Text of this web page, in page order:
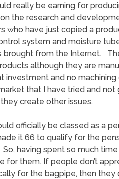
really be earning for
the research and
who have just copied a
system and moisture
brought from the Internet.
although they are
investment and no
that I have tried and not
create other issues.
officially be classed as a
it 66 to qualify for the
having spent so much
for them. If people don’t
for the bagpipe, then they